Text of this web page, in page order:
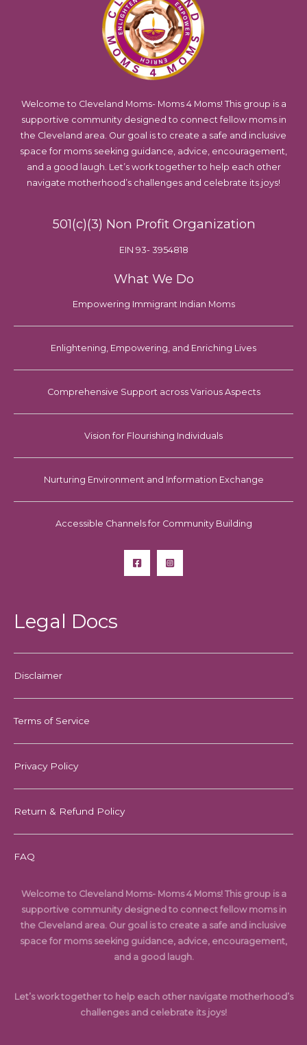
Welcome to Cleveland Moms- Moms 4 Moms! This group is a
supportive community designed to connect fellow moms in
the Cleveland area. Our goal is to create a safe and inclusive
space for moms seeking guidance, advice, encouragement,
and a good laugh. Let’s work together to help each other
navigate motherhood’s challenges and celebrate its joys!
501(c)(3) Non Profit Organization
EIN 93- 3954818
What We Do
Empowering Immigrant Indian Moms
Enlightening, Empowering, and Enriching Lives
Comprehensive Support across Various Aspects
Vision for Flourishing Individuals
Nurturing Environment and Information Exchange
Accessible Channels for Community Building
Legal Docs
Disclaimer
Terms of Service
Privacy Policy
Return & Refund Policy
FAQ
Welcome to Cleveland Moms- Moms 4 Moms! This group is a
supportive community designed to connect fellow moms in
the Cleveland area. Our goal is to create a safe and inclusive
space for moms seeking guidance, advice, encouragement,
and a good laugh.
Let’s work together to help each other navigate motherhood’s
challenges and celebrate its joys!